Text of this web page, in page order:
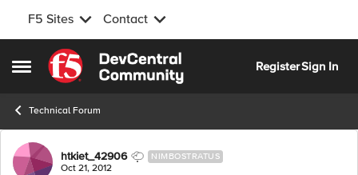
F5 Sites Contact
Open Side Menu
Skip to content
RegisterSign In
Technical Forum
Forum Discussion
htkiet_42906 NIMBOSTRATUS
Oct 21, 2012